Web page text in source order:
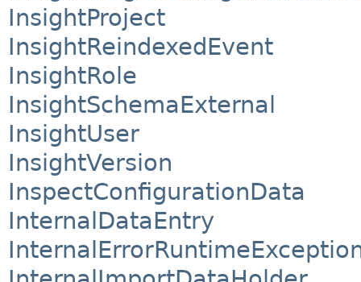
InsightProject
InsightReindexedEvent
InsightRole
InsightSchemaExternal
InsightUser
InsightVersion
InspectConfigurationData
InternalDataEntry